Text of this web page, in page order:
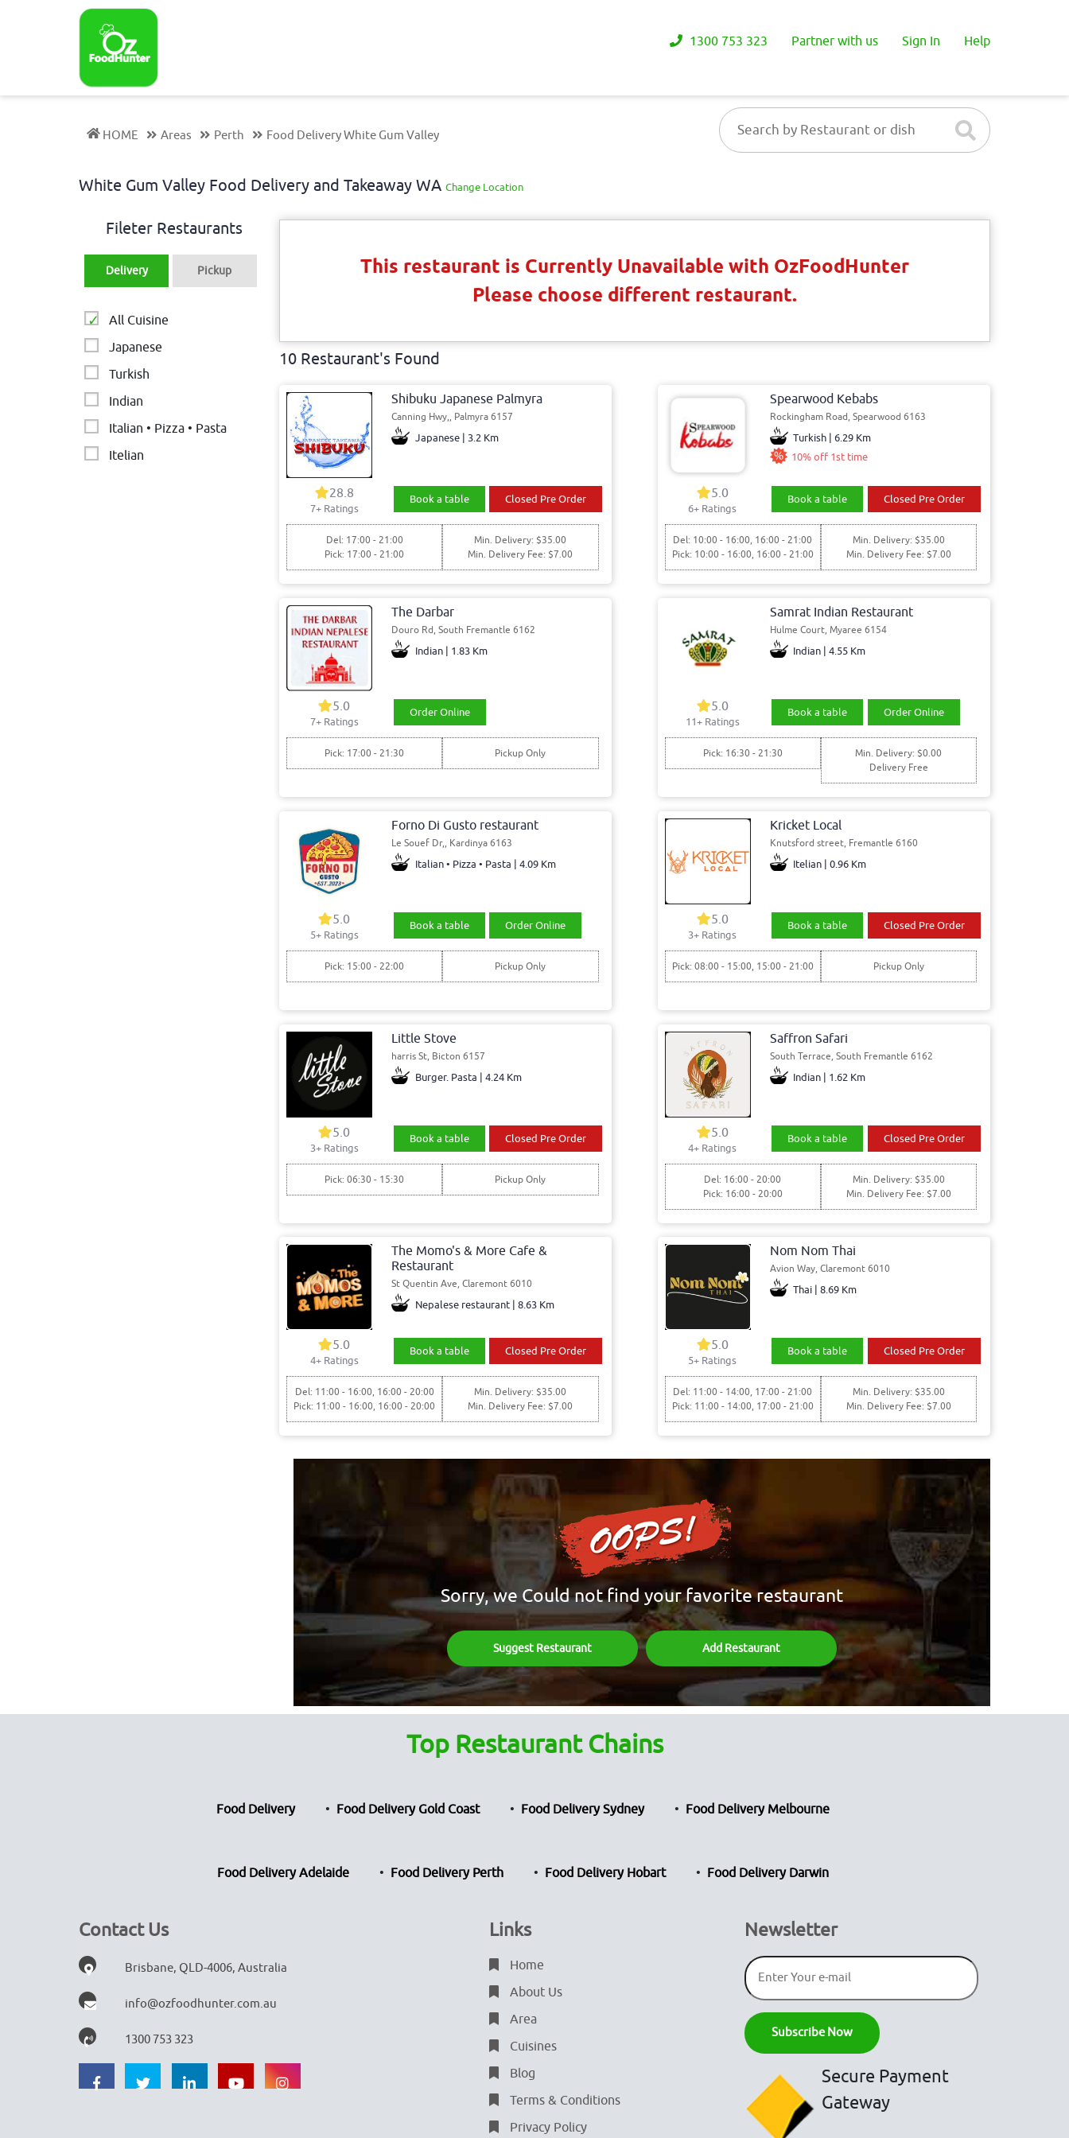
1300 753 323 Partner with us Sign In Help
HOME Areas Perth Food Delivery White Gum Valley
White Gum Valley Food Delivery and Takeaway WA Change Location
Fileter Restaurants
Delivery Pickup
All Cuisine
Japanese
Turkish
Indian
Italian • Pizza • Pasta
Itelian
This restaurant is Currently Unavailable with OzFoodHunter
Please choose different restaurant.
10 Restaurant's Found
Shibuku Japanese Palmyra
Canning Hwy,, Palmyra 6157
Japanese | 3.2 Km
28.8
7+ Ratings
Book a table Closed Pre Order
Del: 17:00 - 21:00
Pick: 17:00 - 21:00
Min. Delivery: $35.00
Min. Delivery Fee: $7.00
Spearwood Kebabs
Rockingham Road, Spearwood 6163
Turkish | 6.29 Km
10% off 1st time
5.0
6+ Ratings
Book a table Closed Pre Order
Del: 10:00 - 16:00, 16:00 - 21:00
Pick: 10:00 - 16:00, 16:00 - 21:00
Min. Delivery: $35.00
Min. Delivery Fee: $7.00
The Darbar
Douro Rd, South Fremantle 6162
Indian | 1.83 Km
5.0
7+ Ratings
Order Online
Pick: 17:00 - 21:30 Pickup Only
Samrat Indian Restaurant
Hulme Court, Myaree 6154
Indian | 4.55 Km
5.0
11+ Ratings
Book a table Order Online
Pick: 16:30 - 21:30
Min. Delivery: $0.00
Delivery Free
Forno Di Gusto restaurant
Le Souef Dr,, Kardinya 6163
Italian • Pizza • Pasta | 4.09 Km
5.0
5+ Ratings
Book a table Order Online
Pick: 15:00 - 22:00 Pickup Only
Kricket Local
Knutsford street, Fremantle 6160
Itelian | 0.96 Km
5.0
3+ Ratings
Book a table Closed Pre Order
Pick: 08:00 - 15:00, 15:00 - 21:00 Pickup Only
Little Stove
harris St, Bicton 6157
Burger. Pasta | 4.24 Km
5.0
3+ Ratings
Book a table Closed Pre Order
Pick: 06:30 - 15:30 Pickup Only
Saffron Safari
South Terrace, South Fremantle 6162
Indian | 1.62 Km
5.0
4+ Ratings
Book a table Closed Pre Order
Del: 16:00 - 20:00
Pick: 16:00 - 20:00
Min. Delivery: $35.00
Min. Delivery Fee: $7.00
The Momo's & More Cafe &
Restaurant
St Quentin Ave, Claremont 6010
Nepalese restaurant | 8.63 Km
5.0
4+ Ratings
Book a table Closed Pre Order
Del: 11:00 - 16:00, 16:00 - 20:00
Pick: 11:00 - 16:00, 16:00 - 20:00
Min. Delivery: $35.00
Min. Delivery Fee: $7.00
Nom Nom Thai
Avion Way, Claremont 6010
Thai | 8.69 Km
5.0
5+ Ratings
Book a table Closed Pre Order
Del: 11:00 - 14:00, 17:00 - 21:00
Pick: 11:00 - 14:00, 17:00 - 21:00
Min. Delivery: $35.00
Min. Delivery Fee: $7.00
Sorry, we Could not find your favorite restaurant
Suggest Restaurant Add Restaurant
Top Restaurant Chains
Food Delivery Food Delivery Gold Coast Food Delivery Sydney Food Delivery Melbourne
Food Delivery Adelaide Food Delivery Perth Food Delivery Hobart Food Delivery Darwin
Contact Us
Brisbane, QLD-4006, Australia
info@ozfoodhunter.com.au
1300 753 323
Links
Home
About Us
Area
Cuisines
Blog
Terms & Conditions
Privacy Policy
Newsletter
Secure Payment
Gateway